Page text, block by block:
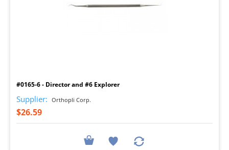
#0165-6 - Director and #6 Explorer
Supplier: Orthopli Corp.
$26.59